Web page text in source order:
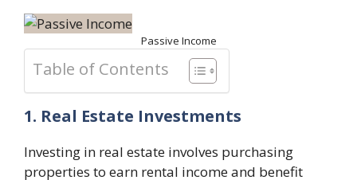
Passive Income
Table of Contents
1. Real Estate Investments
Investing in real estate involves purchasing
properties to earn rental income and benefit